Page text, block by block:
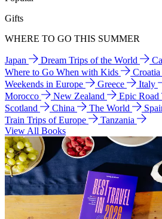
Gifts
WHERE TO GO THIS SUMMER
Japan Dream Trips of the World
Where to Go When with Kids
Croatia
Weekends in Europe
Greece Italy
Morocco
New Zealand
Epic Road
Scotland
China The World
Train Trips of Europe
Tanzania
View All Books